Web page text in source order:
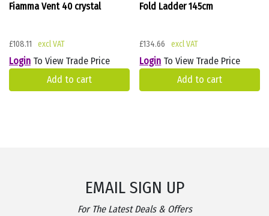
Fiamma Vent 40 crystal
£108.11
Login To View Trade Price
Add to cart
Fold Ladder 145cm
£134.66
Login To View Trade Price
Add to cart
EMAIL SIGN UP
For The Latest Deals & Offers